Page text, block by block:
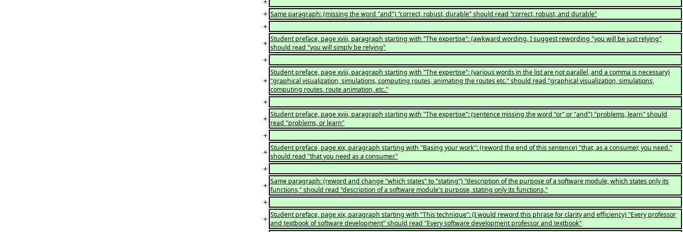
+ Same paragraph: (missing the word "and") "correct, robust, durable" should read "correct, robust, and durable"
+
+ Student preface, page xviii, paragraph starting with "The expertise": (awkward wording, I suggest rewording "you will be just relying"
should read "you will simply be relying"
+
+
Student preface, page xviii, paragraph starting with "The expertise": (various words in the list are not parallel, and a comma is necessary)
"graphical visualization, simulations, computing routes, animating the routes etc." should read "graphical visualization, simulations,
computing routes, route animation, etc."
+
+ Student preface, page xviii, paragraph starting with "The expertise": (sentence missing the word "or" or "and") "problems, learn" should
read "problems, or learn"
+
+ Student preface, page xix, paragraph starting with "Basing your work": (reword the end of this sentence) "that, as a consumer, you need."
should read "that you need as a consumer."
+
+ Same paragraph: (reword and change "which states" to "stating") "description of the purpose of a software module, which states only its
functions," should read "description of a software module's purpose, stating only its functions,"
+
+ Student preface, page xix, paragraph starting with "This technique": (I would reword this phrase for clarity and efficiency) "Every professor
and textbook of software development" should read "Every software development professor and textbook"